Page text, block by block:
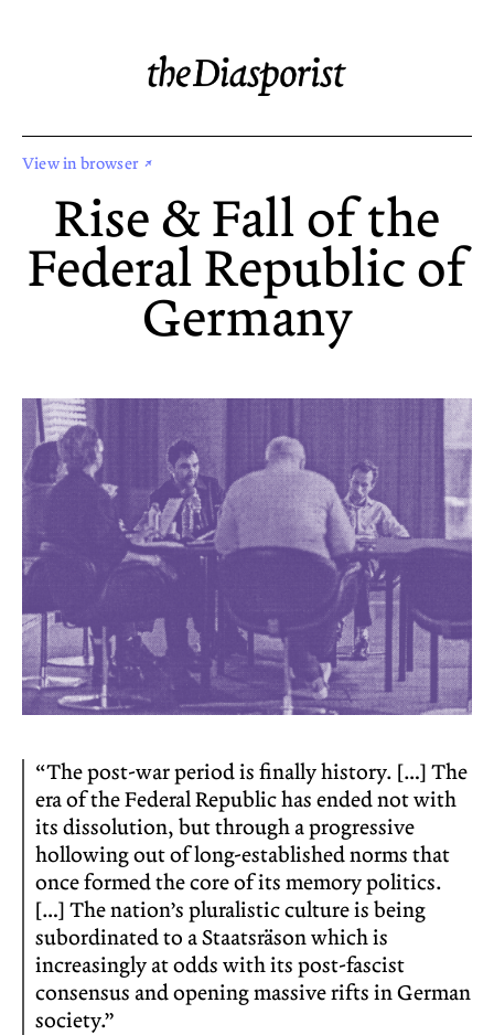
View in browser ↗
Rise & Fall of the
Federal Republic of
Germany
“The post-war period is finally history. […] The
era of the Federal Republic has ended not with
its dissolution, but through a progressive
hollowing out of long-established norms that
once formed the core of its memory politics.
[…] The nation’s pluralistic culture is being
subordinated to a Staatsräson which is
increasingly at odds with its post-fascist
consensus and opening massive rifts in German
society.”